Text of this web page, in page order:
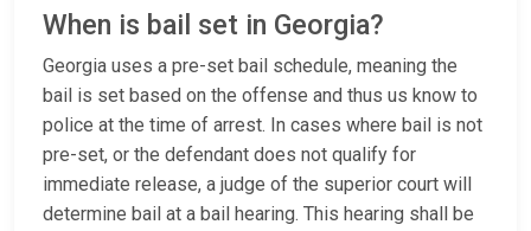
When is bail set in Georgia?
Georgia uses a pre-set bail schedule, meaning the
bail is set based on the offense and thus us know to
police at the time of arrest. In cases where bail is not
pre-set, or the defendant does not qualify for
immediate release, a judge of the superior court will
determine bail at a bail hearing. This hearing shall be